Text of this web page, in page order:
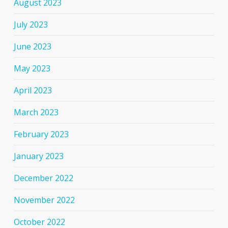
August 2023
July 2023
June 2023
May 2023
April 2023
March 2023
February 2023
January 2023
December 2022
November 2022
October 2022